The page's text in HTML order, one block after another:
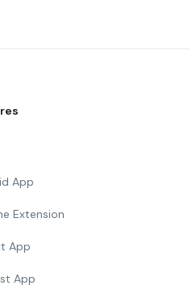
App
Extension
App
App